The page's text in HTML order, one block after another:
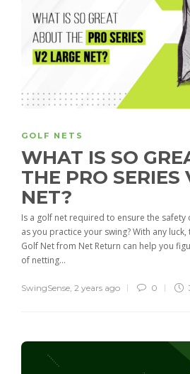
GOLF NETS
WHAT IS SO
THE PRO SERIES
NET?
Is a golf net required to ensure the
as you practice your swing? With any luck,
Golf Net from Net Return can help you
of netting...
SwingSense, 2 years ago 0